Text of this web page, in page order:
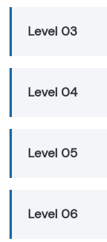
Level 03
Level 04
Level 05
Level 06